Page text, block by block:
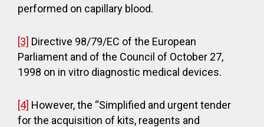
performed on capillary blood.
[3] Directive 98/79/EC of the European
Parliament and of the Council of October 27,
1998 on in vitro diagnostic medical devices.
[4] However, the “Simplified and urgent tender
for the acquisition of kits, reagents and